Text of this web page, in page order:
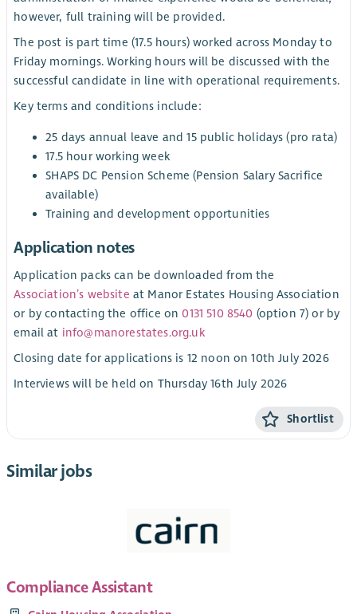
however, full training will be provided.
The post is part time (17.5 hours) worked across Monday to
Friday mornings. Working hours will be discussed with the
successful candidate in line with operational requirements.
Key terms and conditions include:
25 days annual leave and 15 public holidays (pro rata)
17.5 hour working week
SHAPS DC Pension Scheme (Pension Salary Sacrifice
available)
Training and development opportunities
Application notes
Application packs can be downloaded from the
Association’s website at Manor Estates Housing Association
or by contacting the office on0131 510 8540 (option 7) or by
email at info@manorestates.org.uk
Closing date for applications is 12 noon on 10th July 2026
Interviews will be held on Thursday 16th July 2026
Shortlist
Similar jobs
Compliance Assistant